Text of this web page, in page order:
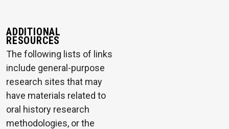
ADDITIONAL
RESOURCES
The following lists of links
include general-purpose
research sites that may
have materials related to
oral history research
methodologies, or the